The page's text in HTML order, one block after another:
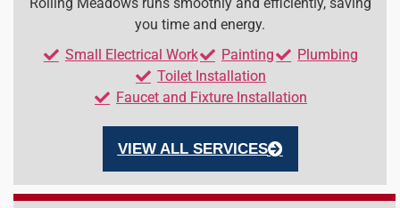
you time and energy.
Small Electrical Work
Painting
Plumbing
Toilet Installation
Faucet and Fixture Installation
VIEW ALL SERVICES